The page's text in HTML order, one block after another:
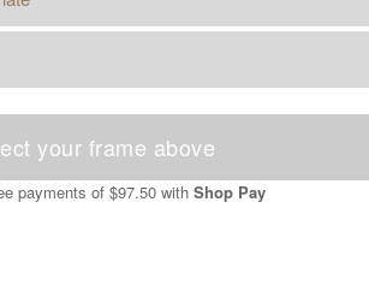
your frame above
payments of $97.50 with Shop Pay